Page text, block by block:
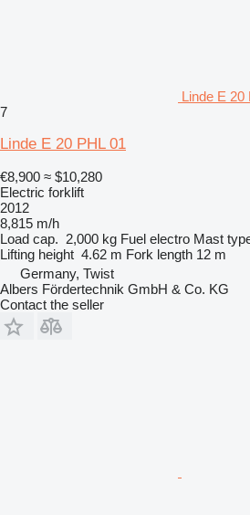
Linde E 20
7
Linde E 20 PHL 01
€8,900 ≈ $10,280
Electric forklift
2012
8,815 m/h
Load cap. 2,000 kg Fuel electro Mast
Lifting height 4.62 m Fork length 12 m
Germany, Twist
Albers Fördertechnik GmbH & Co. KG
Contact the seller